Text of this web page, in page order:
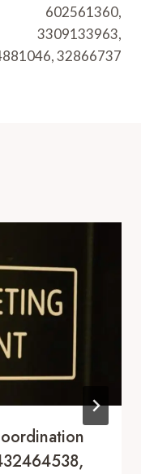
602561360,
3309133963,
32866737